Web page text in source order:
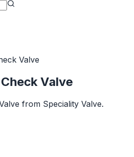
Valve
Valve
from Speciality Valve.